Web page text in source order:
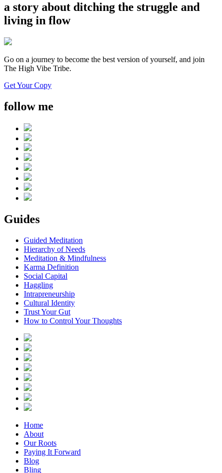
a story about ditching the struggle and
living in flow
Go on a journey to become the best version of yourself, and join
The High Vibe Tribe.
Get Your Copy
follow me
Guides
Guided Meditation
Hierarchy of Needs
Meditation & Mindfulness
Karma Definition
Social Capital
Haggling
Intrapreneurship
Cultural Identity
Trust Your Gut
How to Control Your Thoughts
Home
About
Our Roots
Paying It Forward
Blog
Bling